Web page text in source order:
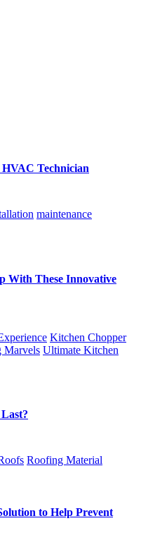
HVAC Technician
maintenance
With These Innovative
Kitchen Chopper
Marvels Ultimate Kitchen
Roofing Material
to Help Prevent